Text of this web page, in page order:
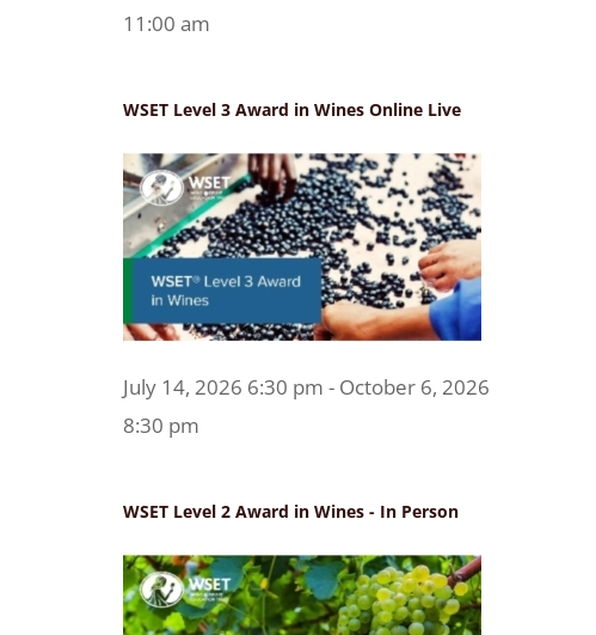
11:00 am
WSET Level 3 Award in Wines Online Live
July 14, 2026 6:30 pm - October 6, 2026
8:30 pm
WSET Level 2 Award in Wines - In Person